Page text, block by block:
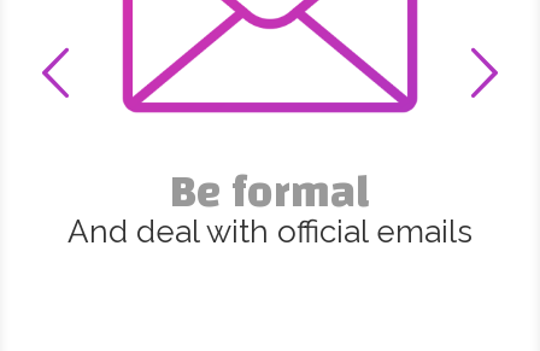
Be formal
And deal with official emails